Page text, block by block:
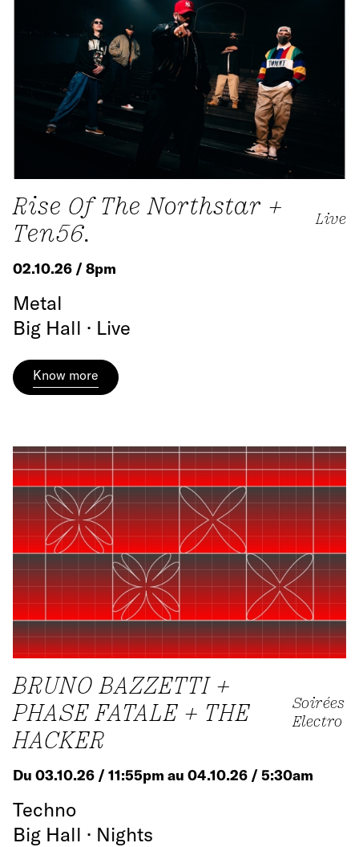
Rise Of The Northstar +
Ten56.
Live
02.10.26 / 8pm
Metal
Big Hall · Live
Know more
BRUNO BAZZETTI +
PHASE FATALE + THE
HACKER
Soirées
Electro
Du 03.10.26 / 11:55pm au 04.10.26 / 5:30am
Techno
Big Hall · Nights